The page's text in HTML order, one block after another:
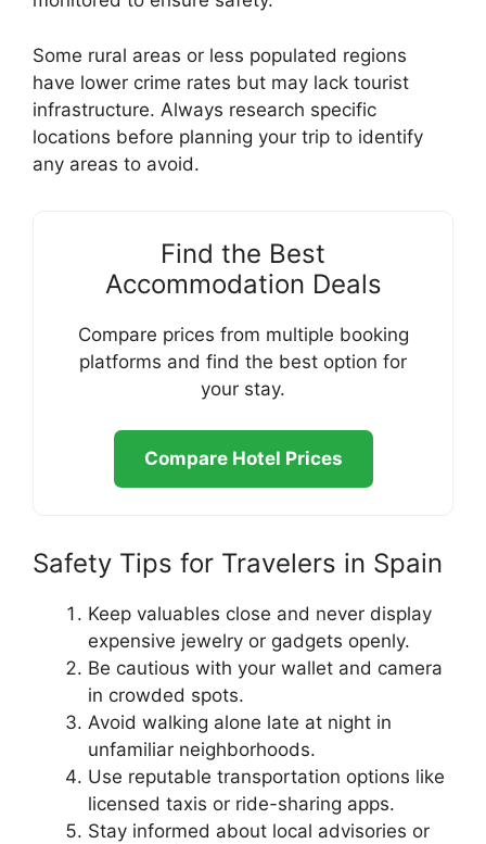
Some rural areas or less populated regions
have lower crime rates but may lack tourist
infrastructure. Always research specific
locations before planning your trip to identify
any areas to avoid.
Find the Best
Accommodation Deals
Compare prices from multiple booking
platforms and find the best option for
your stay.
Compare Hotel Prices
Safety Tips for Travelers in Spain
Keep valuables close and never display
expensive jewelry or gadgets openly.
Be cautious with your wallet and camera
in crowded spots.
Avoid walking alone late at night in
unfamiliar neighborhoods.
Use reputable transportation options like
licensed taxis or ride-sharing apps.
Stay informed about local advisories or